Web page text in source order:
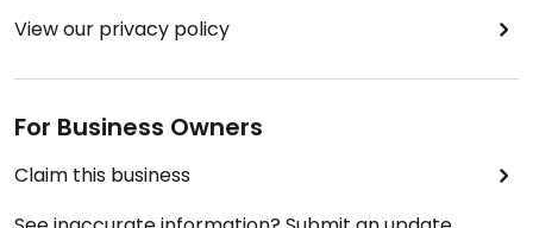
View our privacy policy
For Business Owners
Claim this business